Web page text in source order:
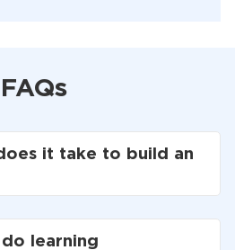
FAQs
it take to build an
do learning